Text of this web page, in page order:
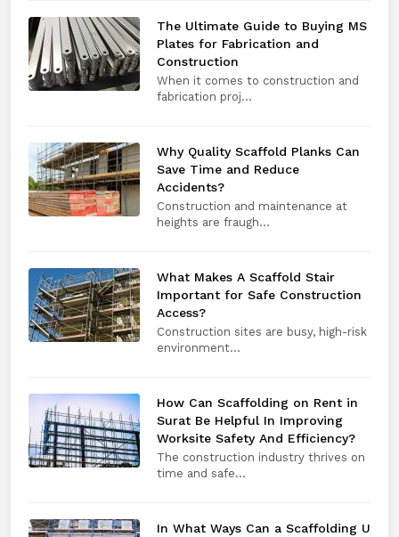
The Ultimate Guide to Buying MS
Plates for Fabrication and
Construction
When it comes to construction and
fabrication proj...
Why Quality Scaffold Planks Can
Save Time and Reduce
Accidents?
Construction and maintenance at
heights are fraugh...
What Makes A Scaffold Stair
Important for Safe Construction
Access?
Construction sites are busy, high-risk
environment...
How Can Scaffolding on Rent in
Surat Be Helpful In Improving
Worksite Safety And Efficiency?
The construction industry thrives on
time and safe...
In What Ways Can a Scaffolding U